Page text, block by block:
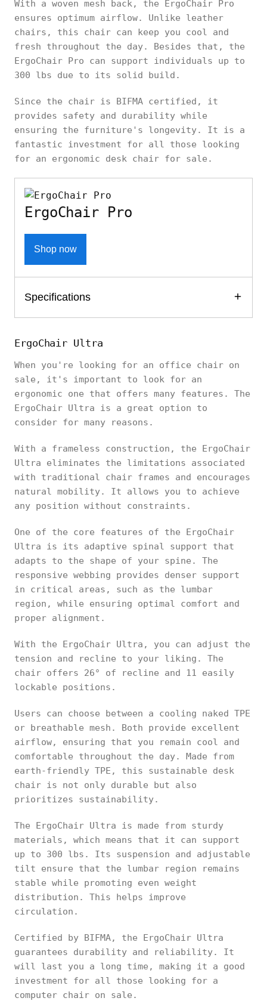
With a woven mesh back, the ErgoChair Pro
ensures optimum airflow. Unlike leather
chairs, this chair can keep you cool and
fresh throughout the day. Besides that, the
ErgoChair Pro can support individuals up to
300 lbs due to its solid build.
Since the chair is BIFMA certified, it
provides safety and durability while
ensuring the furniture's longevity. It is a
fantastic investment for all those looking
for an ergonomic desk chair for sale.
ErgoChair Pro
Shop now
Specifications
ErgoChair Ultra
When you're looking for an office chair on
sale, it's important to look for an
ergonomic one that offers many features. The
ErgoChair Ultra is a great option to
consider for many reasons.
With a frameless construction, the ErgoChair
Ultra eliminates the limitations associated
with traditional chair frames and encourages
natural mobility. It allows you to achieve
any position without constraints.
One of the core features of the ErgoChair
Ultra is its adaptive spinal support that
adapts to the shape of your spine. The
responsive webbing provides denser support
in critical areas, such as the lumbar
region, while ensuring optimal comfort and
proper alignment.
With the ErgoChair Ultra, you can adjust the
tension and recline to your liking. The
chair offers 26° of recline and 11 easily
lockable positions.
Users can choose between a cooling naked TPE
or breathable mesh. Both provide excellent
airflow, ensuring that you remain cool and
comfortable throughout the day. Made from
earth-friendly TPE, this sustainable desk
chair is not only durable but also
prioritizes sustainability.
The ErgoChair Ultra is made from sturdy
materials, which means that it can support
up to 300 lbs. Its suspension and adjustable
tilt ensure that the lumbar region remains
stable while promoting even weight
distribution. This helps improve
circulation.
Certified by BIFMA, the ErgoChair Ultra
guarantees durability and reliability. It
will last you a long time, making it a good
investment for all those looking for a
computer chair on sale.